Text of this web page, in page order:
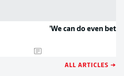
'We can do even
ALL ARTICLES →